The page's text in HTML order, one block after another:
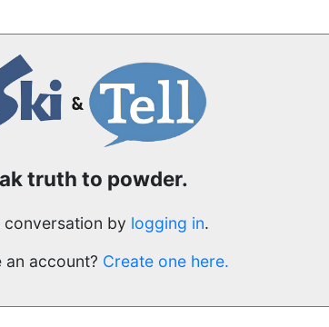
truth to powder.
conversation by logging in.
an account? Create one here.